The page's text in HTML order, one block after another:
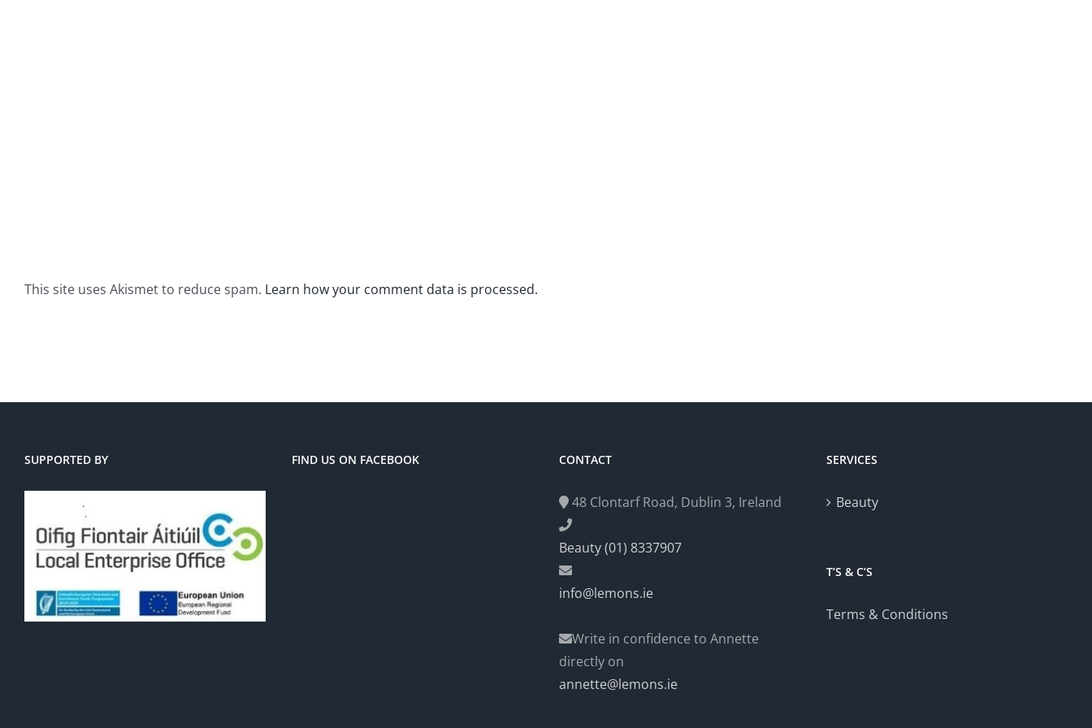
This site uses Akismet to reduce spam. Learn how your comment data is processed.
SUPPORTED BY FIND US ON FACEBOOK CONTACT
48 Clontarf Road, Dublin 3, Ireland
Beauty (01) 8337907
info@lemons.ie
Write in confidence to Annette
directly on
annette@lemons.ie
SERVICES
Beauty
T’S & C’S
Terms & Conditions